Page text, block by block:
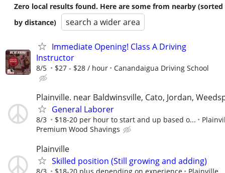
Zero local results found. Here are some from nearby (sorted
by distance)
search a wider area
Immediate Opening! Class A Driving
Instructor
8/5 $27 - $28 / hour Canandaigua Driving School
Plainville. near Baldwinsville, Cato, Jordan,
General Laborer
8/3 $18-20 per hour to start and up based o...
Premium Wood Shavings
Plainville
Skilled position (Still growing and adding)